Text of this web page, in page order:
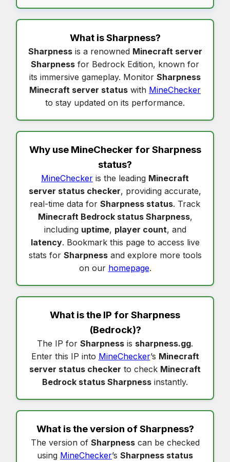
What isSharpness?
Sharpnessis a renowned Minecraft server
Sharpness for Bedrock Edition, known for
its immersive gameplay. Monitor Sharpness
Minecraft server status with MineChecker
to stay updated on its performance.
Why use MineChecker for Sharpness
status?
MineChecker is the leading Minecraft
server status checker, providing accurate,
real-time data for Sharpness status. Track
Minecraft Bedrock status Sharpness,
including uptime, player count, and
latency. Bookmark this page to access live
stats for Sharpnessand explore more tools
on our homepage.
What is the IP for Sharpness
(Bedrock)?
The IP for Sharpness is sharpness.gg.
Enter this IP into MineChecker’s Minecraft
server status checker to check Minecraft
Bedrock status Sharpness instantly.
What is the version ofSharpness?
The version of Sharpnesscan be checked
using MineChecker’s Sharpness status